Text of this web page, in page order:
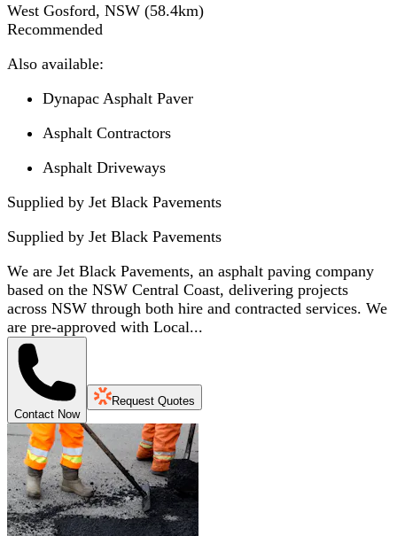
West Gosford, NSW (58.4km)
Recommended
Also available:
Dynapac Asphalt Paver
Asphalt Contractors
Asphalt Driveways
Supplied by Jet Black Pavements
Supplied by Jet Black Pavements
We are Jet Black Pavements, an asphalt paving company
based on the NSW Central Coast, delivering projects
across NSW through both hire and contracted services. We
are pre-approved with Local...
Contact Now
Request Quotes